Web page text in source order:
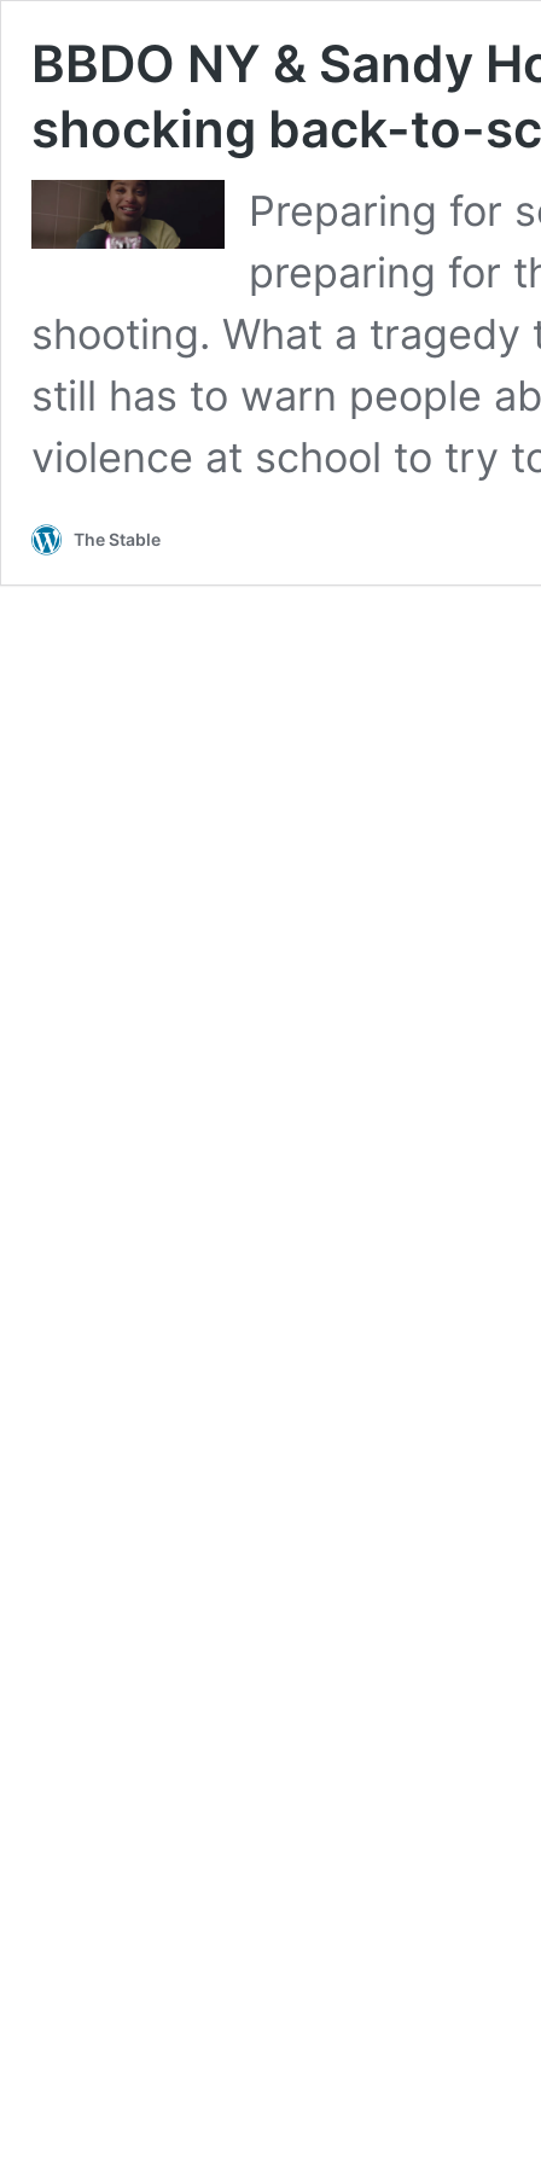
BBDO NY & Sandy
shocking back-to-
Preparing for
preparing for
shooting. What a tragedy
still has to warn people
violence at school to try
The Stable